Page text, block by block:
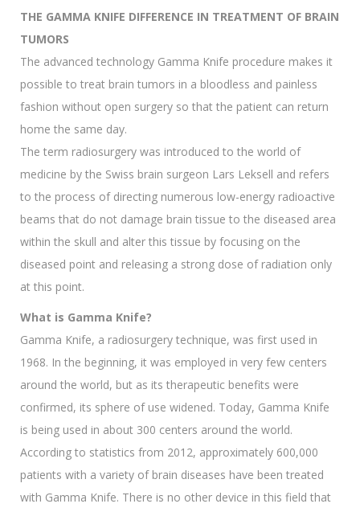
THE GAMMA KNIFE DIFFERENCE IN TREATMENT OF BRAIN
TUMORS
The advanced technology Gamma Knife procedure makes it
possible to treat brain tumors in a bloodless and painless
fashion without open surgery so that the patient can return
home the same day.
The term radiosurgery was introduced to the world of
medicine by the Swiss brain surgeon Lars Leksell and refers
to the process of directing numerous low-energy radioactive
beams that do not damage brain tissue to the diseased area
within the skull and alter this tissue by focusing on the
diseased point and releasing a strong dose of radiation only
at this point.
What is Gamma Knife?
Gamma Knife, a radiosurgery technique, was first used in
1968. In the beginning, it was employed in very few centers
around the world, but as its therapeutic benefits were
confirmed, its sphere of use widened. Today, Gamma Knife
is being used in about 300 centers around the world.
According to statistics from 2012, approximately 600,000
patients with a variety of brain diseases have been treated
with Gamma Knife. There is no other device in this field that